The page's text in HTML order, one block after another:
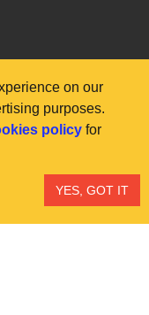
2025. All rights
on our
purposes.
policy for
YES, GOT IT